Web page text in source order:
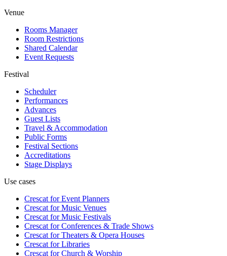
Venue
Rooms Manager
Room Restrictions
Shared Calendar
Event Requests
Festival
Scheduler
Performances
Advances
Guest Lists
Travel & Accommodation
Public Forms
Festival Sections
Accreditations
Stage Displays
Use cases
Crescat forEvent Planners
Crescat forMusic Venues
Crescat forMusic Festivals
Crescat forConferences & Trade Shows
Crescat forTheaters & Opera Houses
Crescat forLibraries
Crescat forChurch & Worship